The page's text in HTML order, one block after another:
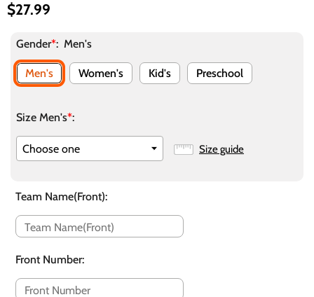
$27.99
Gender*: Men's
Men's Women's Kid's Preschool
Size Men's*:
Size guide
Team Name(Front):
Front Number: